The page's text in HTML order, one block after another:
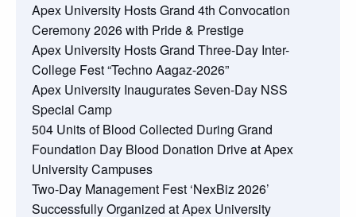
Apex University Hosts Grand 4th Convocation
Ceremony 2026 with Pride & Prestige
Apex University Hosts Grand Three-Day Inter-
College Fest “Techno Aagaz-2026”
Apex University Inaugurates Seven-Day NSS
Special Camp
504 Units of Blood Collected During Grand
Foundation Day Blood Donation Drive at Apex
University Campuses
Two-Day Management Fest ‘NexBiz 2026’
Successfully Organized at Apex University